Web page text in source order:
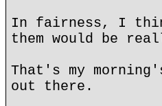
In fairness, I
them would be
That's my
out there.